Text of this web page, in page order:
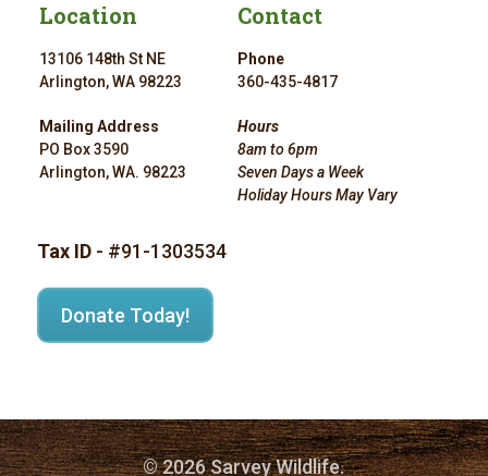
Location
13106 148th St NE
Arlington, WA 98223
Mailing Address
PO Box 3590
Arlington, WA. 98223
Contact
Phone
360-435-4817
Hours
8am to 6pm
Seven Days a Week
Holiday Hours May Vary
Tax ID- #91-1303534
Donate Today!
© 2026 Sarvey Wildlife.